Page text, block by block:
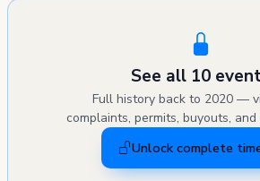
See all 10
Full history back to 2020 —
complaints, permits, buyouts,
Unlock complete